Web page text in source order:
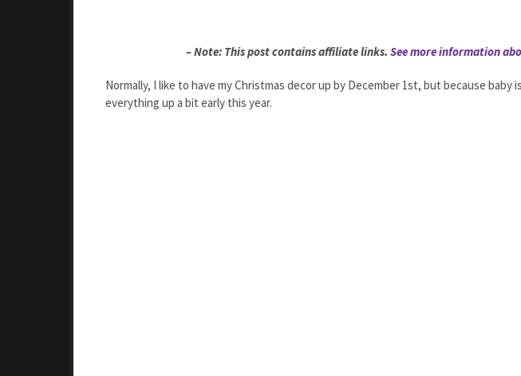
– Note: This post contains affiliate links. See more information
Normally, I like to have my Christmas decor up by December 1st, but because baby
everything up a bit early this year.